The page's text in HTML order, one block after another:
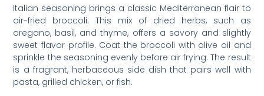
Italian seasoning brings a classic Mediterranean flair to
air-fried broccoli. This mix of dried herbs, such as
oregano, basil, and thyme, offers a savory and slightly
sweet flavor profile. Coat the broccoli with olive oil and
sprinkle the seasoning evenly before air frying. The result
is a fragrant, herbaceous side dish that pairs well with
pasta, grilled chicken, or fish.